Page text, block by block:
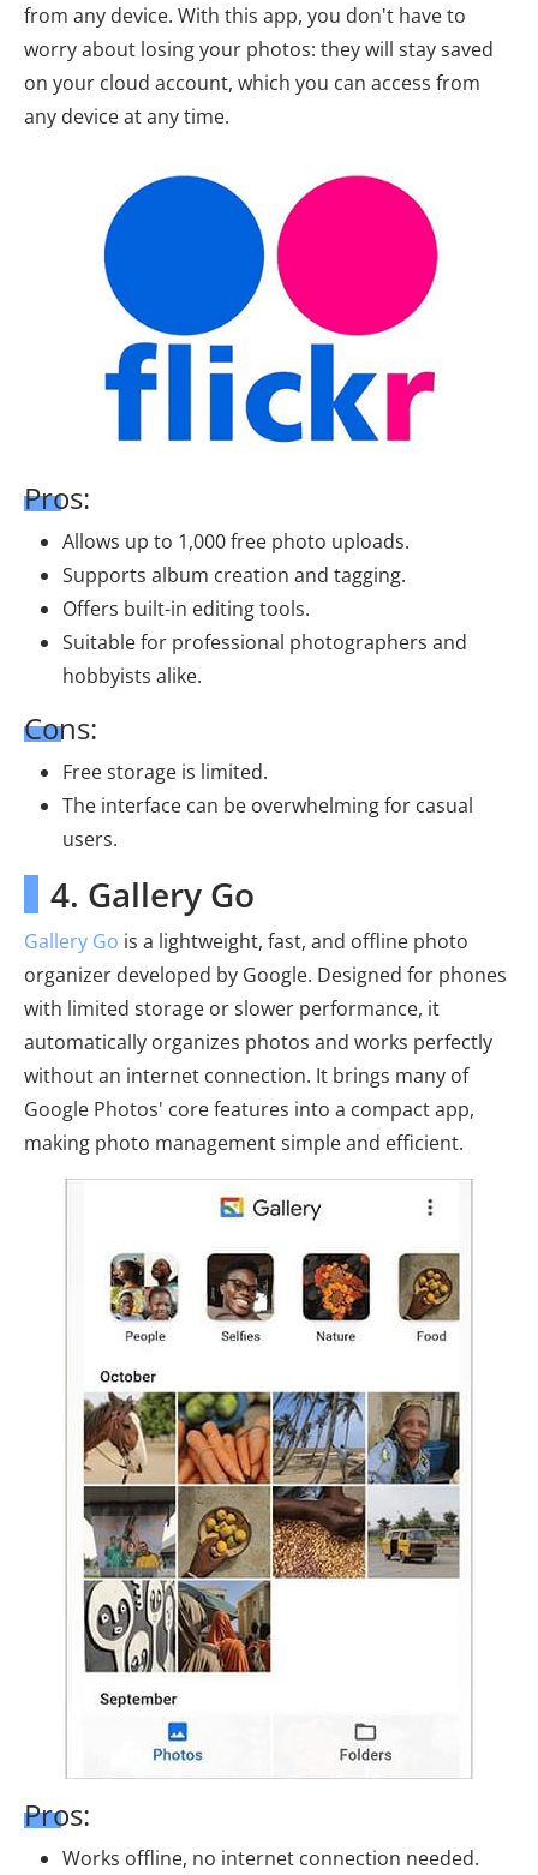
from any device. With this app, you don't have to
worry about losing your photos: they will stay saved
on your cloud account, which you can access from
any device at any time.
Pros:
Allows up to 1,000 free photo uploads.
Supports album creation and tagging.
Offers built-in editing tools.
Suitable for professional photographers and
hobbyists alike.
Cons:
Free storage is limited.
The interface can be overwhelming for casual
users.
4. Gallery Go
Gallery Go is a lightweight, fast, and offline photo
organizer developed by Google. Designed for phones
with limited storage or slower performance, it
automatically organizes photos and works perfectly
without an internet connection. It brings many of
Google Photos' core features into a compact app,
making photo management simple and efficient.
Pros:
Works offline, no internet connection needed.